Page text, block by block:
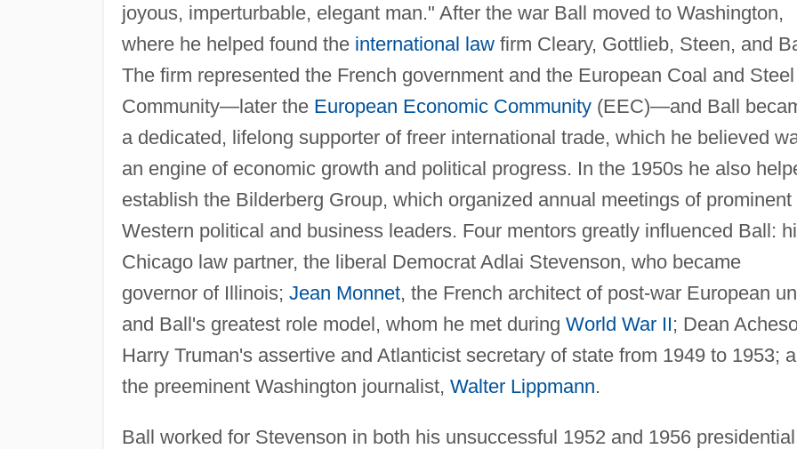
joyous, imperturbable, elegant man." After the war Ball moved to Washington,
where he helped found the international lawfirm Cleary, Gottlieb, Steen, and
The firm represented the French government and the European Coal and Steel
Community—later the European Economic Community(EEC)—and Ball
a dedicated, lifelong supporter of freer international trade, which he believed
an engine of economic growth and political progress. In the 1950s he also
establish the Bilderberg Group, which organized annual meetings of prominent
Western political and business leaders. Four mentors greatly influenced Ball:
Chicago law partner, the liberal Democrat Adlai Stevenson, who became
governor of Illinois; Jean Monnet, the French architect of post-war European
and Ball's greatest role model, whom he met during World War II; Dean
Harry Truman's assertive and Atlanticist secretary of state from 1949 to 1953;
the preeminent Washington journalist, Walter Lippmann.
Ball worked for Stevenson in both his unsuccessful 1952 and 1956 presidential